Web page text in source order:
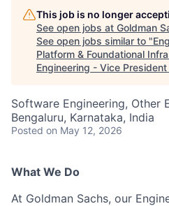
This job is no longer
See open jobs at Goldman
See open jobs similar to "
Platform & Foundational
Engineering - Vice
Software Engineering, Other
Bengaluru, Karnataka, India
Posted on May 12, 2026
What We Do
At Goldman Sachs, our